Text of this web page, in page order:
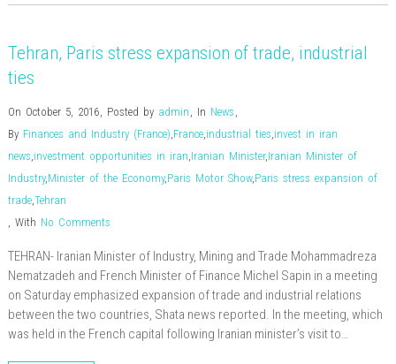
Tehran, Paris stress expansion of trade, industrial
ties
On October 5, 2016, Posted by admin , In News ,
By Finances and Industry (France),France,industrial ties,invest in iran
news,investment opportunities in iran,Iranian Minister,Iranian Minister of
Industry,Minister of the Economy,Paris Motor Show,Paris stress expansion of
trade,Tehran
, With No Comments
TEHRAN- Iranian Minister of Industry, Mining and Trade Mohammadreza
Nematzadeh and French Minister of Finance Michel Sapin in a meeting
on Saturday emphasized expansion of trade and industrial relations
between the two countries, Shata news reported. In the meeting, which
was held in the French capital following Iranian minister’s visit to…